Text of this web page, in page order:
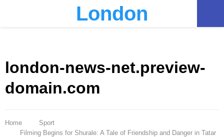
London
london-news-net.preview-
domain.com
Home
Sport
Filming Begins for Shurale: A Tale of Friendship and Danger in Tatar